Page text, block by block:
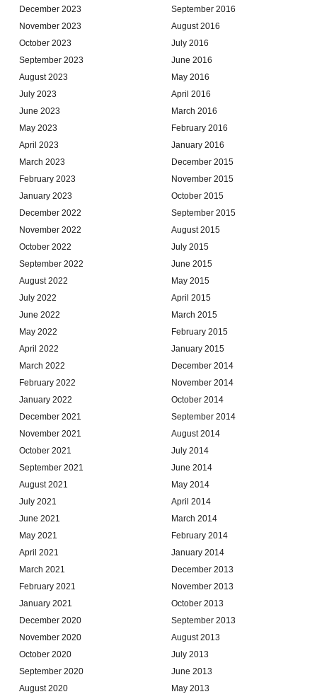
December 2023
November 2023
October 2023
September 2023
August 2023
July 2023
June 2023
May 2023
April 2023
March 2023
February 2023
January 2023
December 2022
November 2022
October 2022
September 2022
August 2022
July 2022
June 2022
May 2022
April 2022
March 2022
February 2022
January 2022
December 2021
November 2021
October 2021
September 2021
August 2021
July 2021
June 2021
May 2021
April 2021
March 2021
February 2021
January 2021
December 2020
November 2020
October 2020
September 2020
August 2020
September 2016
August 2016
July 2016
June 2016
May 2016
April 2016
March 2016
February 2016
January 2016
December 2015
November 2015
October 2015
September 2015
August 2015
July 2015
June 2015
May 2015
April 2015
March 2015
February 2015
January 2015
December 2014
November 2014
October 2014
September 2014
August 2014
July 2014
June 2014
May 2014
April 2014
March 2014
February 2014
January 2014
December 2013
November 2013
October 2013
September 2013
August 2013
July 2013
June 2013
May 2013